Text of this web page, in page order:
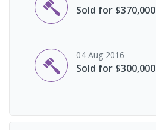
Sold for $370,000
04 Aug 2016
Sold for $300,000